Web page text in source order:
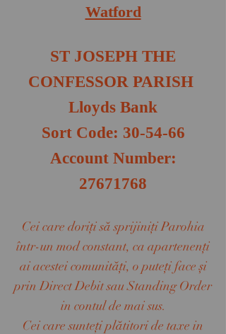
Watford
ST JOSEPH THE
CONFESSOR PARISH​
Lloyds Bank
Sort Code: 30-54-66
Account Number:
27671768
Cei care doriţi să sprijiniţi Parohia
într-un mod constant, ca apartenenţi
ai acestei comunităţi, o puteţi face şi
prin Direct Debit sau Standing Order
in contul de mai sus.
Cei care sunteţi plătitori de taxe in